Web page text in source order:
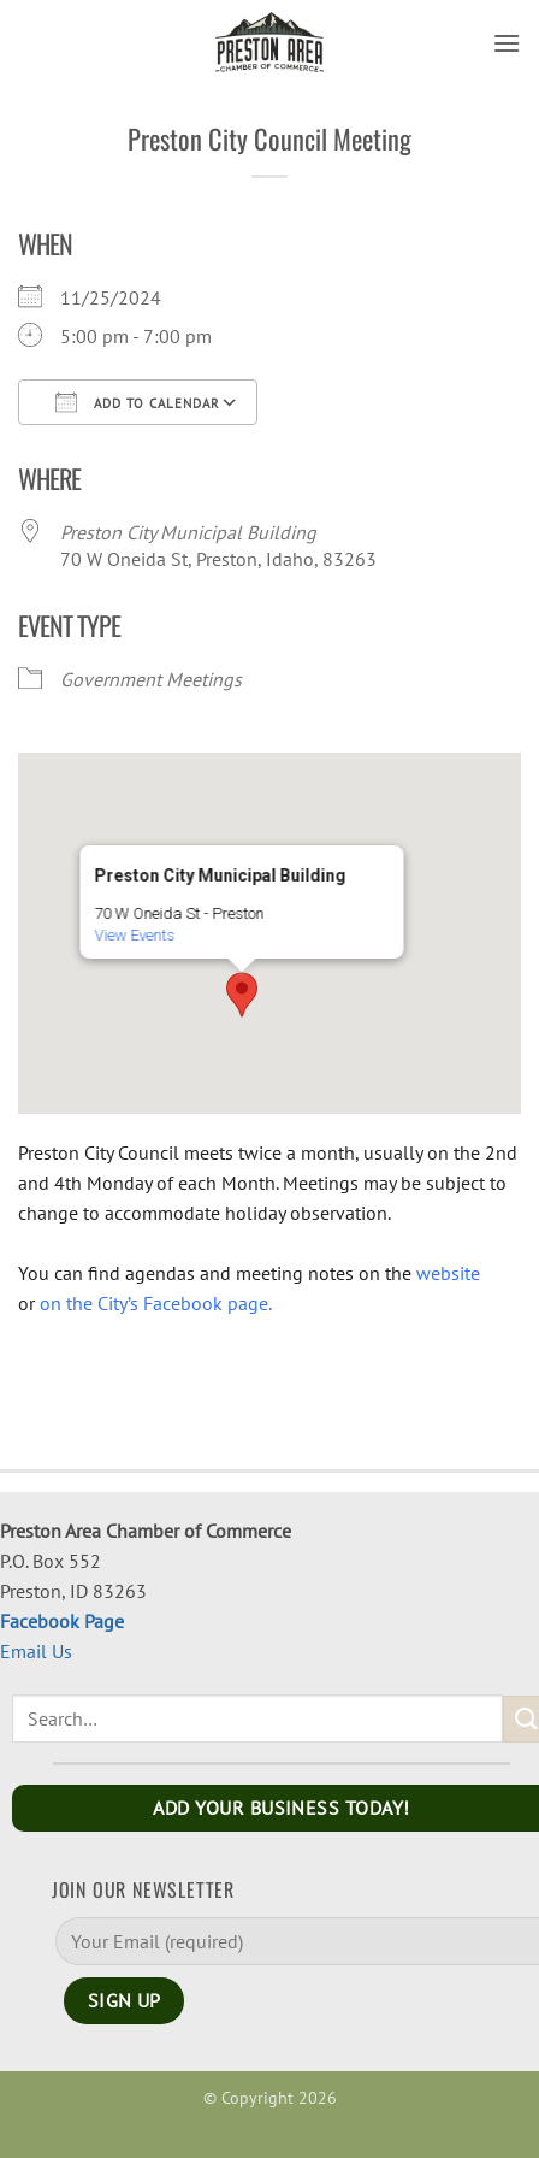
Preston City Council Meeting
WHEN
11/25/2024
5:00 pm - 7:00 pm
ADD TO CALENDAR
WHERE
Preston City Municipal Building
70 W Oneida St, Preston, Idaho, 83263
EVENT TYPE
Government Meetings
Preston City Municipal Building
70 W Oneida St - Preston
View Events
Preston City Council meets twice a month, usually on the 2nd
and 4th Monday of each Month. Meetings may be subject to
change to accommodate holiday observation.
You can find agendas and meeting notes on the website
oron the City’s Facebook page.
Preston Area Chamber of Commerce
P.O. Box 552
Preston, ID 83263
Facebook Page
Email Us
ADD YOUR BUSINESS TODAY!
JOIN OUR NEWSLETTER
© Copyright 2026